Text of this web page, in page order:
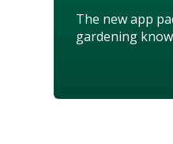
The new app
gardening